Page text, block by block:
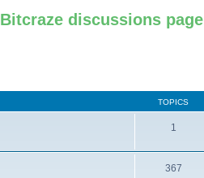
Bitcraze discussions page
TOPICS
1
367